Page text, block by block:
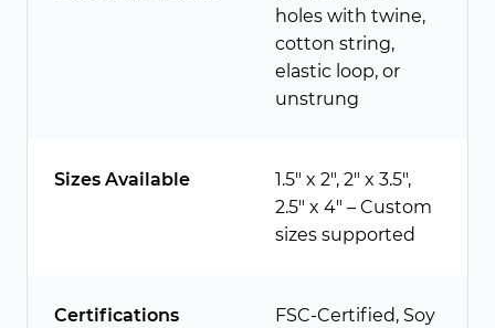
holes with twine,
cotton string,
elastic loop, or
unstrung
Sizes Available
1.5″ x 2″, 2″ x 3.5″,
2.5″ x 4″ – Custom
sizes supported
Certifications
FSC-Certified, Soy